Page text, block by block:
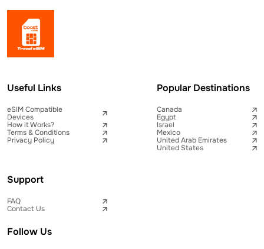
Useful Links
eSIM Compatible
Devices
How it Works?
Terms & Conditions
Privacy Policy
Popular Destinations
Canada
Egypt
Israel
Mexico
United Arab Emirates
United States
Support
FAQ
Contact Us
Follow Us